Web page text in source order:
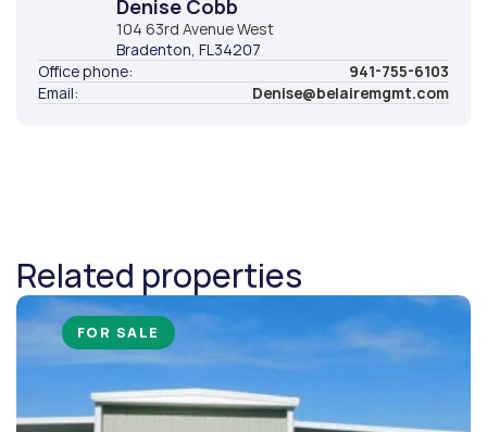
Denise Cobb
104 63rd Avenue West
Bradenton , FL 34207
Office phone:
941-755-6103
Email:
Denise@belairemgmt.com
Related properties
FOR SALE